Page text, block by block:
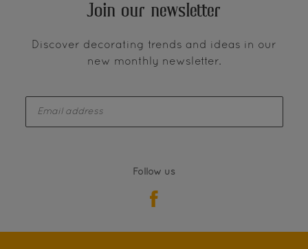
Join our newsletter
Discover decorating trends and ideas in our
new monthly newsletter.
Follow us